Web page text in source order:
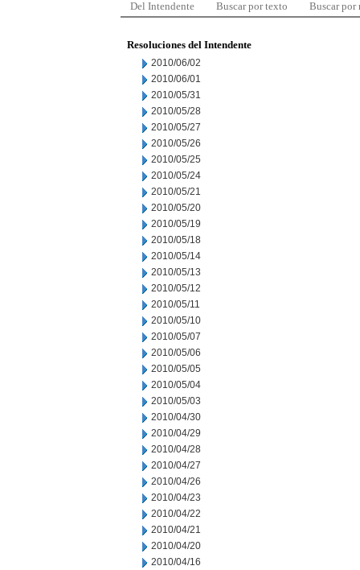
Del Intendente Buscar por texto Buscar por
Resoluciones del Intendente
2010/06/02
2010/06/01
2010/05/31
2010/05/28
2010/05/27
2010/05/26
2010/05/25
2010/05/24
2010/05/21
2010/05/20
2010/05/19
2010/05/18
2010/05/14
2010/05/13
2010/05/12
2010/05/11
2010/05/10
2010/05/07
2010/05/06
2010/05/05
2010/05/04
2010/05/03
2010/04/30
2010/04/29
2010/04/28
2010/04/27
2010/04/26
2010/04/23
2010/04/22
2010/04/21
2010/04/20
2010/04/16